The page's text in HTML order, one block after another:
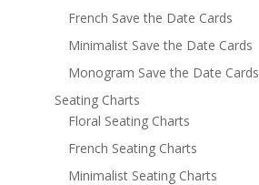
French Save the Date Cards
Minimalist Save the Date Cards
Monogram Save the Date Cards
Seating Charts
Floral Seating Charts
French Seating Charts
Minimalist Seating Charts